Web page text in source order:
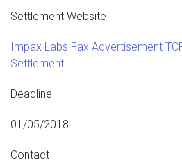
Settlement Website
Impax Labs Fax Advertisement
Settlement
Deadline
01/05/2018
Contact